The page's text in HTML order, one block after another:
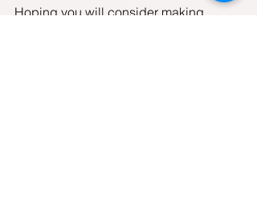
Hoping you will consider making